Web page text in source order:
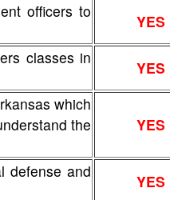
officers to
YES
classes in
YES
which
the
YES
defense and
YES